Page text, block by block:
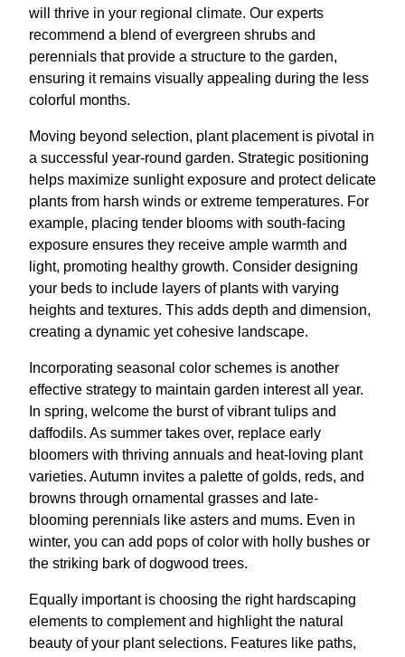
will thrive in your regional climate. Our experts
recommend a blend of evergreen shrubs and
perennials that provide a structure to the garden,
ensuring it remains visually appealing during the less
colorful months.
Moving beyond selection, plant placement is pivotal in
a successful year-round garden. Strategic positioning
helps maximize sunlight exposure and protect delicate
plants from harsh winds or extreme temperatures. For
example, placing tender blooms with south-facing
exposure ensures they receive ample warmth and
light, promoting healthy growth. Consider designing
your beds to include layers of plants with varying
heights and textures. This adds depth and dimension,
creating a dynamic yet cohesive landscape.
Incorporating seasonal color schemes is another
effective strategy to maintain garden interest all year.
In spring, welcome the burst of vibrant tulips and
daffodils. As summer takes over, replace early
bloomers with thriving annuals and heat-loving plant
varieties. Autumn invites a palette of golds, reds, and
browns through ornamental grasses and late-
blooming perennials like asters and mums. Even in
winter, you can add pops of color with holly bushes or
the striking bark of dogwood trees.
Equally important is choosing the right hardscaping
elements to complement and highlight the natural
beauty of your plant selections. Features like paths,